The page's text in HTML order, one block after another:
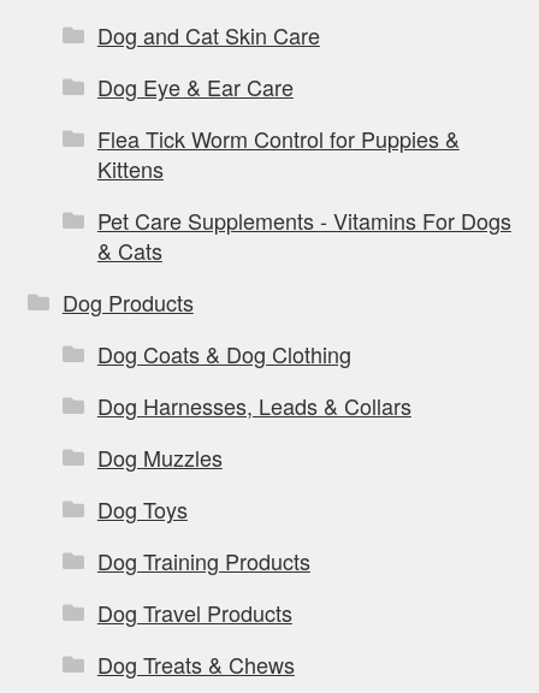
Dog and Cat Skin Care
Dog Eye & Ear Care
Flea Tick Worm Control for Puppies &
Kittens
Pet Care Supplements - Vitamins For Dogs
& Cats
Dog Products
Dog Coats & Dog Clothing
Dog Harnesses, Leads & Collars
Dog Muzzles
Dog Toys
Dog Training Products
Dog Travel Products
Dog Treats & Chews